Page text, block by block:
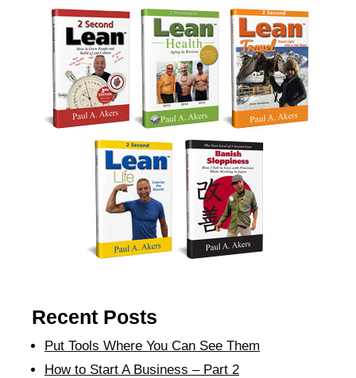
Recent Posts
Put Tools Where You Can See Them
How to Start A Business – Part 2